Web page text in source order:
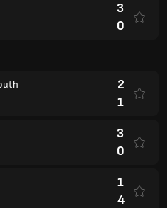
3
0
2
1
3
0
1
4